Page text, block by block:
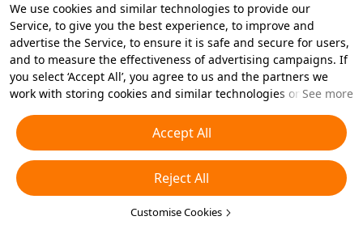
We use cookies and similar technologies to provide our
Service, to give you the best experience, to improve and
advertise the Service, to ensure it is safe and secure for users,
and to measure the effectiveness of advertising campaigns. If
you select ‘Accept All’, you agree to us and the partners we
work with storing cookies and similar technologies on your
essential cookies or choose which types of cookies you'd like to
accept or disable by clicking ‘Customise Cookies’ below or at
any time in your privacy settings. For more details, see our
Cookies and Similar Technologies Policy
See more
Accept All
Reject All
Customise Cookies